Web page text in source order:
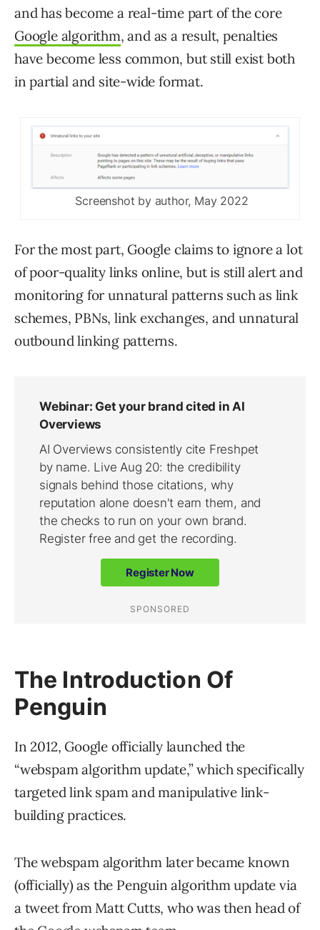
and has become a real-time part of the core
Google algorithm, and as a result, penalties
have become less common, but still exist both
in partial and site-wide format.
Screenshot by author, May 2022
For the most part, Google claims to ignore a lot
of poor-quality links online, but is still alert and
monitoring for unnatural patterns such as link
schemes, PBNs, link exchanges, and unnatural
outbound linking patterns.
The Introduction Of
Penguin
In 2012, Google officially launched the
“webspam algorithm update,” which specifically
targeted link spam and manipulative link-
building practices.
The webspam algorithm later became known
(officially) as the Penguin algorithm update via
a tweet from Matt Cutts, who was then head of